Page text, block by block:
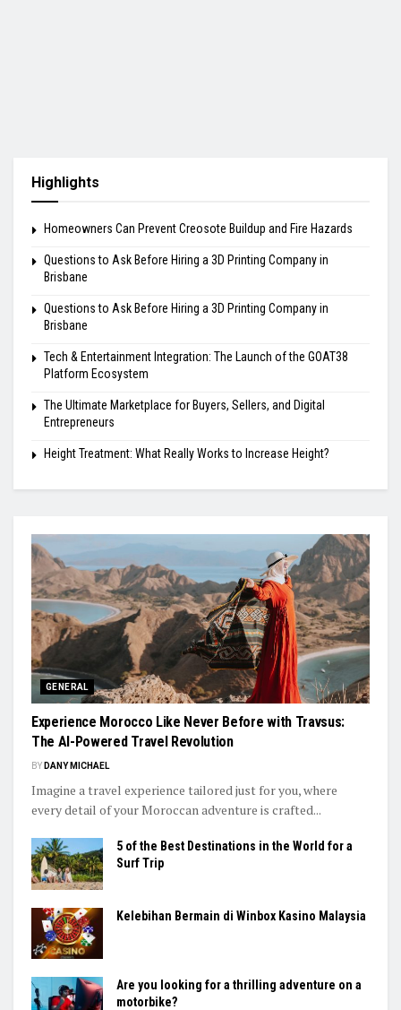
Highlights
Homeowners Can Prevent Creosote Buildup and Fire Hazards
Questions to Ask Before Hiring a 3D Printing Company in
Brisbane
Questions to Ask Before Hiring a 3D Printing Company in
Brisbane
Tech & Entertainment Integration: The Launch of the GOAT38
Platform Ecosystem
The Ultimate Marketplace for Buyers, Sellers, and Digital
Entrepreneurs
Height Treatment: What Really Works to Increase Height?
GENERAL
Experience Morocco Like Never Before with Travsus:
The AI-Powered Travel Revolution
BY DANY MICHAEL
Imagine a travel experience tailored just for you, where
every detail of your Moroccan adventure is crafted...
5 of the Best Destinations in the World for a
Surf Trip
Kelebihan Bermain di Winbox Kasino Malaysia
Are you looking for a thrilling adventure on a
motorbike?